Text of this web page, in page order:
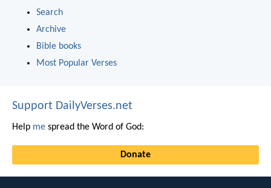
Search
Archive
Bible books
Most Popular Verses
Support DailyVerses.net
Help me spread the Word of God:
Donate